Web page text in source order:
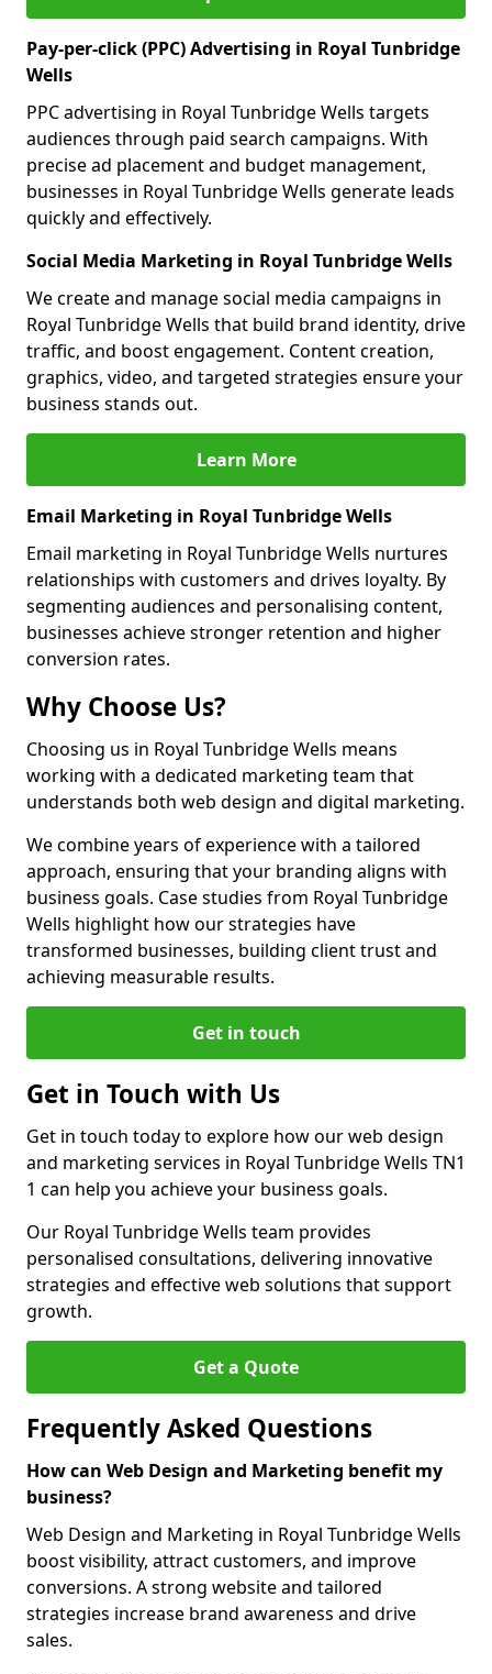
Pay-per-click (PPC) Advertising in Royal Tunbridge
Wells
PPC advertising in Royal Tunbridge Wells targets
audiences through paid search campaigns. With
precise ad placement and budget management,
businesses in Royal Tunbridge Wells generate leads
quickly and effectively.
Social Media Marketing in Royal Tunbridge Wells
We create and manage social media campaigns in
Royal Tunbridge Wells that build brand identity, drive
traffic, and boost engagement. Content creation,
graphics, video, and targeted strategies ensure your
business stands out.
Learn More
Email Marketing in Royal Tunbridge Wells
Email marketing in Royal Tunbridge Wells nurtures
relationships with customers and drives loyalty. By
segmenting audiences and personalising content,
businesses achieve stronger retention and higher
conversion rates.
Why Choose Us?
Choosing us in Royal Tunbridge Wells means
working with a dedicated marketing team that
understands both web design and digital marketing.
We combine years of experience with a tailored
approach, ensuring that your branding aligns with
business goals. Case studies from Royal Tunbridge
Wells highlight how our strategies have
transformed businesses, building client trust and
achieving measurable results.
Get in touch
Get in Touch with Us
Get in touch today to explore how our web design
and marketing services in Royal Tunbridge Wells TN1
1 can help you achieve your business goals.
Our Royal Tunbridge Wells team provides
personalised consultations, delivering innovative
strategies and effective web solutions that support
growth.
Get a Quote
Frequently Asked Questions
How can Web Design and Marketing benefit my
business?
Web Design and Marketing in Royal Tunbridge Wells
boost visibility, attract customers, and improve
conversions. A strong website and tailored
strategies increase brand awareness and drive
sales.